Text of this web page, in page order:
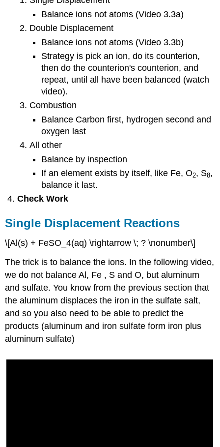
Balance ions not atoms (Video 3.3a)
Double Displacement
Balance ions not atoms (Video 3.3b)
Strategy is pick an ion, do its counterion,
then do the counterion's counterion, and
repeat, until all have been balanced (watch
video).
Combustion
Balance Carbon first, hydrogen second and
oxygen last
All other
Balance by inspection
If an element exists by itself, like Fe, O2, S8,
balance it last.
Check Work
Single Displacement Reactions
\[Al(s) + FeSO_4(aq) \rightarrow \; ? \nonumber\]
The trick is to balance the ions. In the following video,
we do not balance Al, Fe , S and O, but aluminum
and sulfate. You know from the previous section that
the aluminum displaces the iron in the sulfate salt,
and so you also need to be able to predict the
products (aluminum and iron sulfate form iron plus
aluminum sulfate)